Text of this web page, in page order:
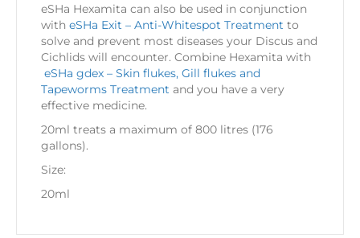
eSHa Hexamita can also be used in conjunction
with eSHa Exit – Anti-Whitespot Treatment to
solve and prevent most diseases your Discus and
Cichlids will encounter. Combine Hexamita with
eSHa gdex – Skin flukes, Gill flukes and
Tapeworms Treatment and you have a very
effective medicine.
20ml treats a maximum of 800 litres (176
gallons).
Size:
20ml